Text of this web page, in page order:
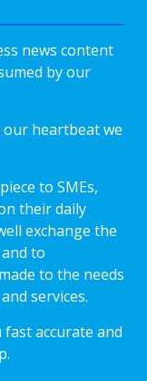
news content
by our
heartbeat we
to SMEs,
their daily
exchange the
to
to the needs
services.
accurate and